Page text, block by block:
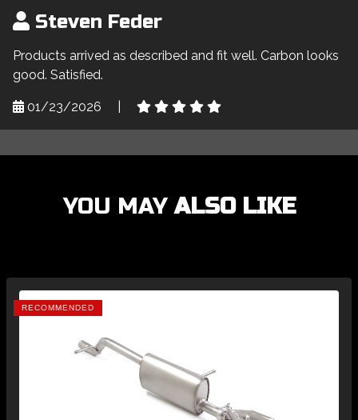
Steven Feder
Products arrived as described and fit well. Carbon looks
good. Satisfied.
01/23/2026
YOU MAYALSO LIKE
RECOMMENDED